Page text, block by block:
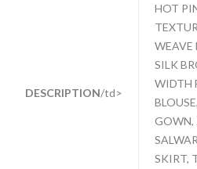
DESCRIPTION/td>
HOT
WEAVE
SILK
WIDTH
GOWN,
SKIRT,